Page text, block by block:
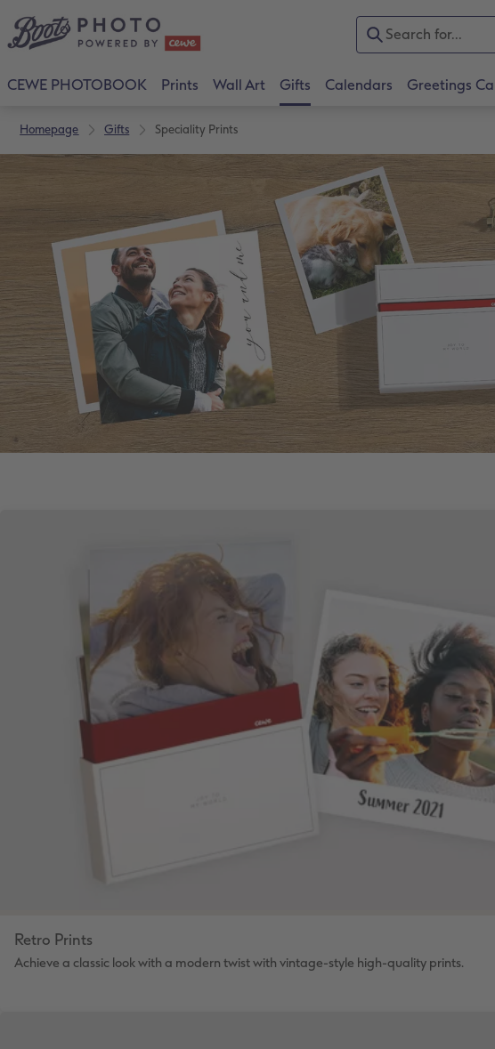
CEWE PHOTOBOOK Prints Wall Art Gifts Calendars Greetings
Homepage Gifts Speciality Prints
Retro Prints
Achieve a classic look with a modern twist with vintage-style high-quality prints.